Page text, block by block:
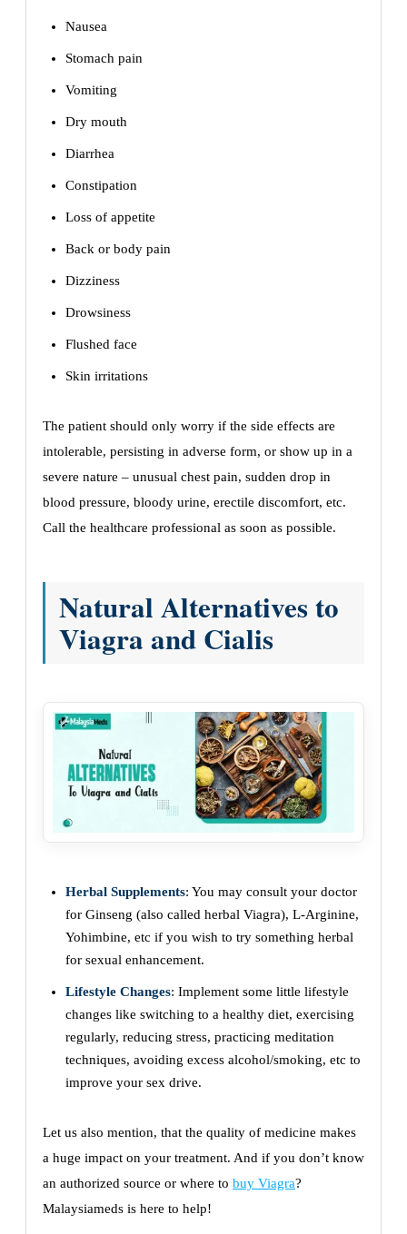
Nausea
Stomach pain
Vomiting
Dry mouth
Diarrhea
Constipation
Loss of appetite
Back or body pain
Dizziness
Drowsiness
Flushed face
Skin irritations
The patient should only worry if the side effects are
intolerable, persisting in adverse form, or show up in a
severe nature – unusual chest pain, sudden drop in
blood pressure, bloody urine, erectile discomfort, etc.
Call the healthcare professional as soon as possible.
Natural Alternatives to
Viagra and Cialis
Herbal Supplements: You may consult your doctor
for Ginseng (also called herbal Viagra), L-Arginine,
Yohimbine, etc if you wish to try something herbal
for sexual enhancement.
Lifestyle Changes: Implement some little lifestyle
changes like switching to a healthy diet, exercising
regularly, reducing stress, practicing meditation
techniques, avoiding excess alcohol/smoking, etc to
improve your sex drive.
Let us also mention, that the quality of medicine makes
a huge impact on your treatment. And if you don’t know
an authorized source or where to buy Viagra?
Malaysiameds is here to help!